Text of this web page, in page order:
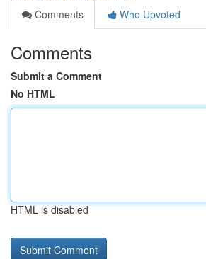
Comments
Who Upvoted
Comments
Submit a Comment
No HTML
HTML is disabled